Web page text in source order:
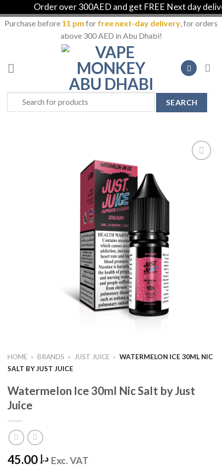
Order over 300AED and get FREE Next day
Purchase before 11 pm for free next-day delivery, for orders
above 300 AED in Abu Dhabi!
content
Search
for:
HOME » BRANDS » JUST JUICE » WATERMELON ICE 30ML NIC
SALT BY JUST JUICE
Watermelon Ice 30ml Nic Salt by Just
Juice
د.إ Exc. VAT